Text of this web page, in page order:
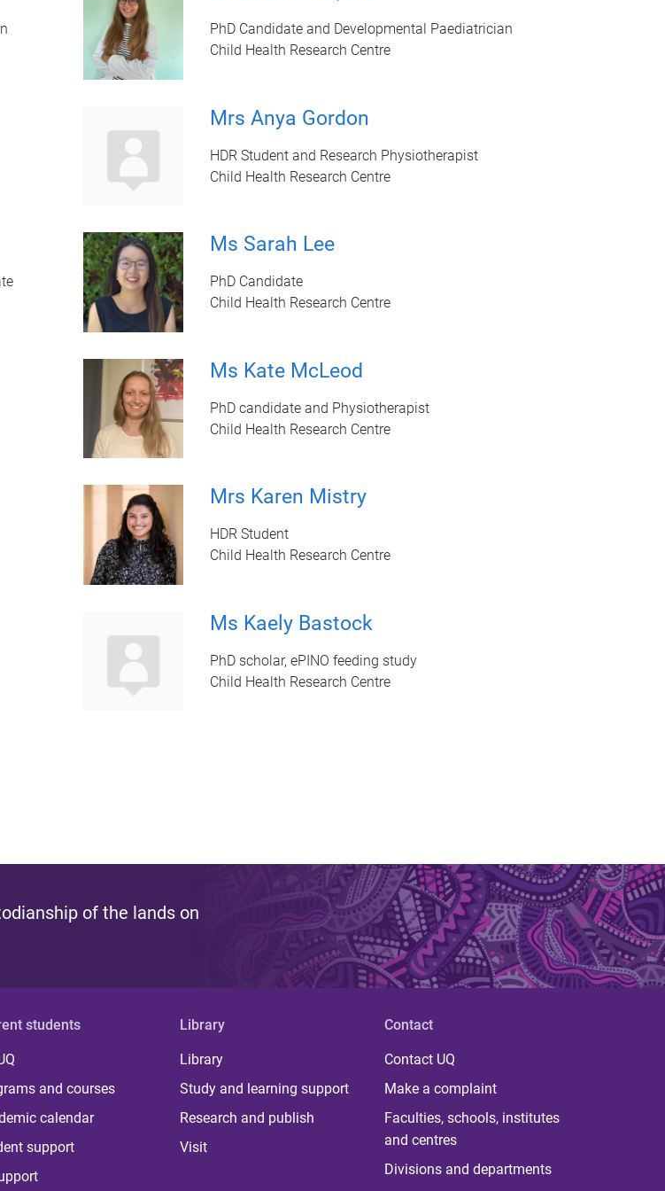
PhD Candidate and Developmental Paediatrician
Child Health Research Centre
Mrs Anya Gordon
HDR Student and Research Physiotherapist
Child Health Research Centre
Ms Sarah Lee
PhD Candidate
Child Health Research Centre
Ms Kate McLeod
PhD candidate and Physiotherapist
Child Health Research Centre
Mrs Karen Mistry
HDR Student
Child Health Research Centre
Ms Kaely Bastock
PhD scholar, ePINO feeding study
Child Health Research Centre
of the lands on
students
and courses
calendar
support
Library
Library
Study and learning support
Research and publish
Visit
Contact
Contact UQ
Make a complaint
Faculties, schools, institutes
and centres
Divisions and departments